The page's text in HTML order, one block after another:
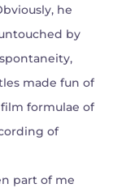
he
by
made fun of
formulae of
of
part of me